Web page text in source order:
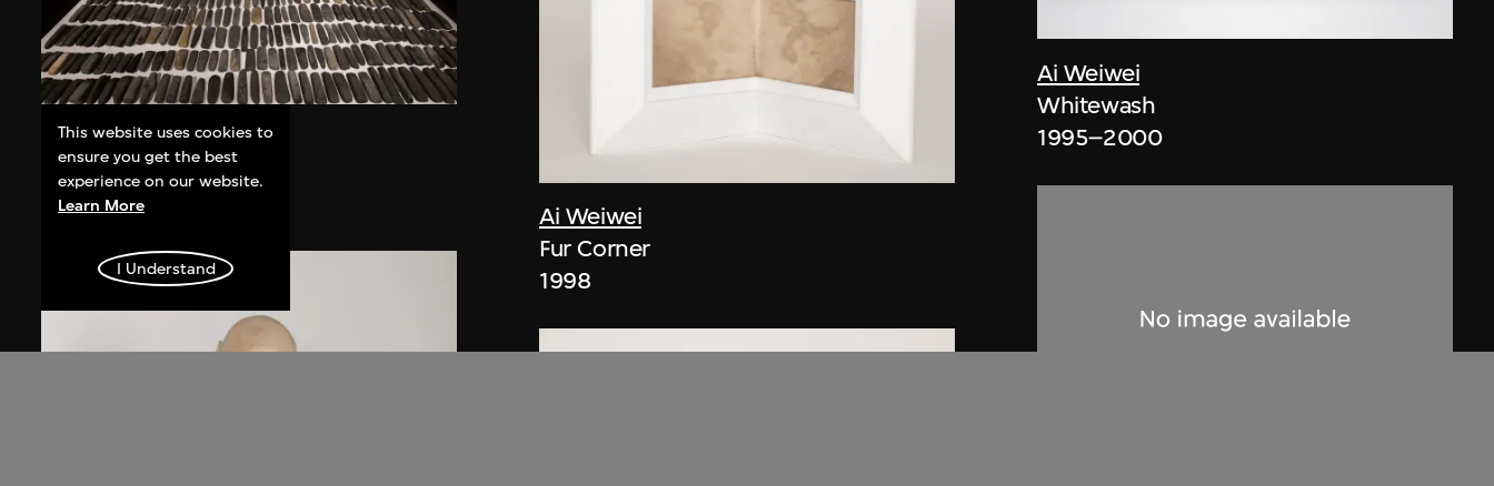
Ai Weiwei
Still Life
1993–2000
Ai Weiwei
Fur Corner
1998
Ai Weiwei
Whitewash
1995–2000
This website uses cookies to
ensure you get the best
experience on our website.
Learn More
I Understand